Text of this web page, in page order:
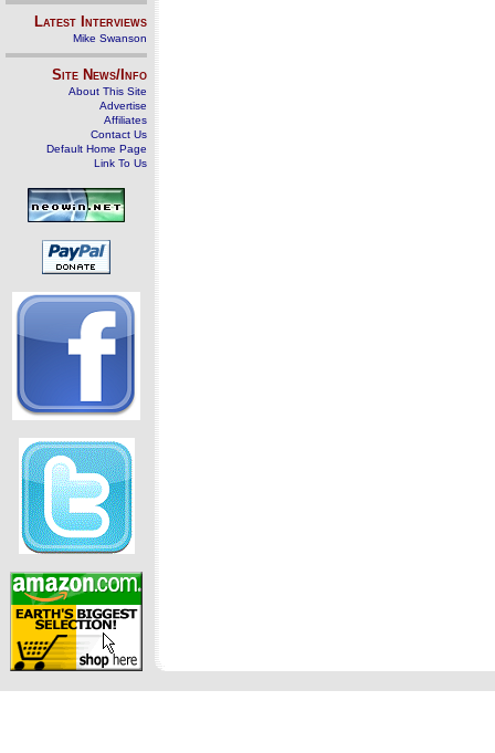
Latest Interviews
Mike Swanson
Site News/Info
About This Site
Advertise
Affiliates
Contact Us
Default Home Page
Link To Us